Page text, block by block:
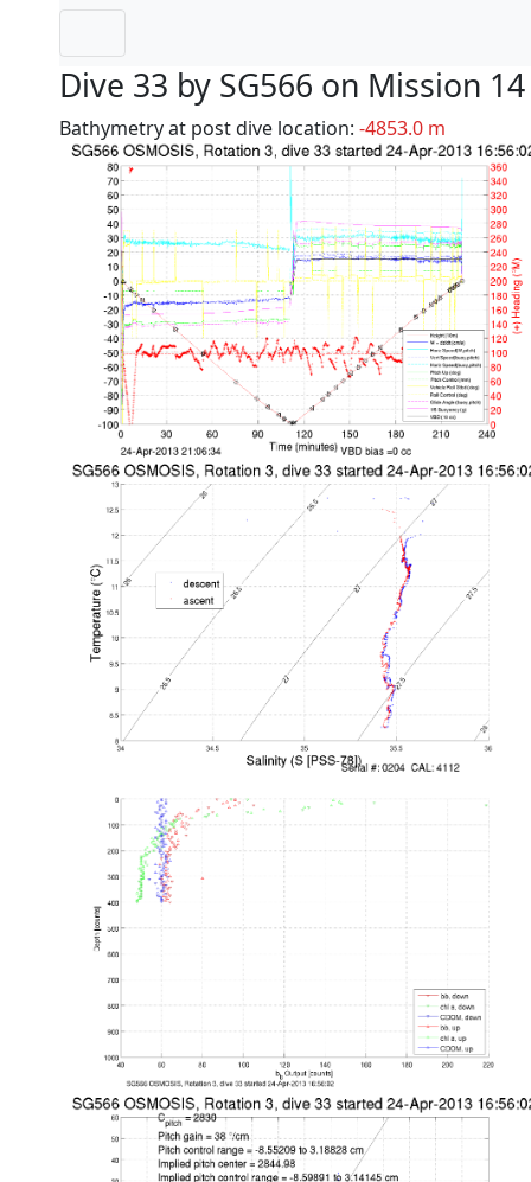
Dive 33 by SG566 on Mission 14
Bathymetry at post dive location: -4853.0 m